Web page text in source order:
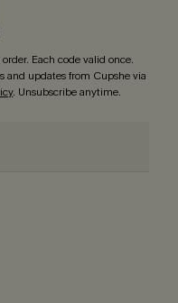
Each code valid once.
and updates from Cupshe via
. Unsubscribe anytime.